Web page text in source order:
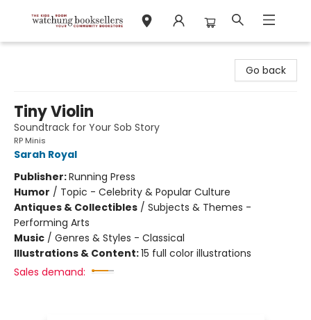
Go back
Tiny Violin
Soundtrack for Your Sob Story
RP Minis
Sarah Royal
Publisher:Running Press
Humor / Topic - Celebrity & Popular Culture
Antiques & Collectibles / Subjects & Themes -
Performing Arts
Music / Genres & Styles - Classical
Illustrations & Content:15 full color illustrations
Sales demand: